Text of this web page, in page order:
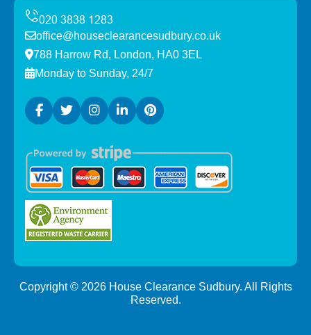
office@houseclearancesudbury.co.uk
788 Harrow Rd, London, HA0 3EL
Monday to Sunday, 24/7
Copyright © 2026House Clearance Sudbury. All Rights
Reserved.